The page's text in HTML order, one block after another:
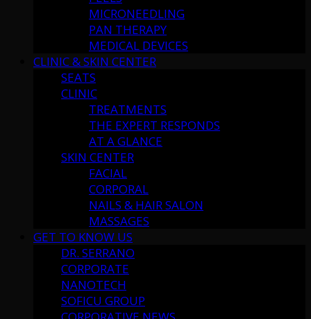
MICRONEEDLING
PAN THERAPY
MEDICAL DEVICES
CLINIC & SKIN CENTER
SEATS
CLINIC
TREATMENTS
THE EXPERT RESPONDS
AT A GLANCE
SKIN CENTER
FACIAL
CORPORAL
NAILS & HAIR SALON
MASSAGES
GET TO KNOW US
DR. SERRANO
CORPORATE
NANOTECH
SOFICU GROUP